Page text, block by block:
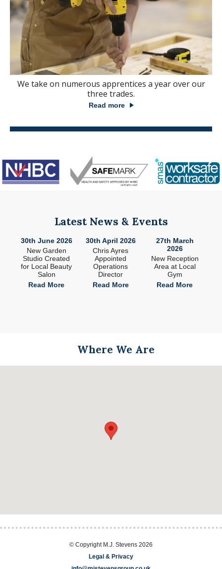
We take on numerous apprentices a year over our
three trades.
Read more
Latest News & Events
30th June 2026
New Garden
Studio Created
for Local Beauty
Salon
Read More
30th April 2026
Chris Ayres
Appointed
Operations
Director
Read More
27th March
2026
New Reception
Area at Local
Gym
Read More
Where We Are
© Copyright M.J. Stevens 2026
Legal & Privacy